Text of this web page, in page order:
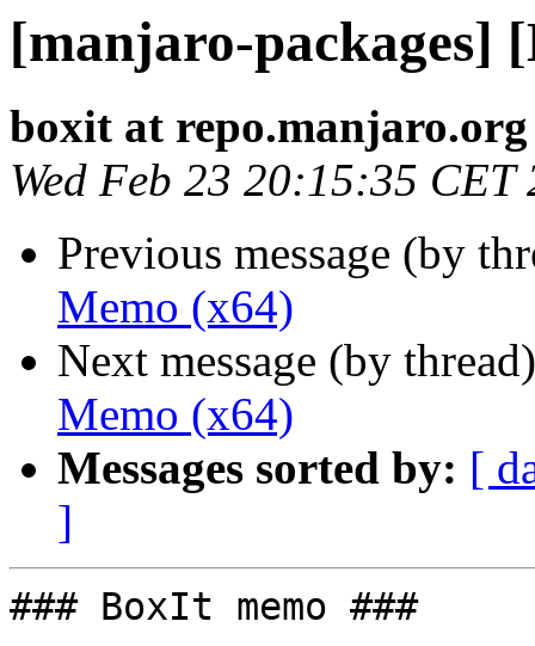
[manjaro-packages]
boxit at repo.manjaro.org
Wed Feb 23 20:15:35 CET
Previous message (by
Memo (x64)
Next message (by
Memo (x64)
Messages sorted by: [
]
### BoxIt memo ###